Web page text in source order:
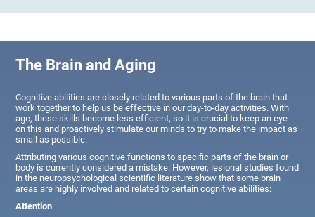
The Brain and Aging
Cognitive abilities are closely related to various parts of the brain that
work together to help us be effective in our day-to-day activities. With
age, these skills become less efficient, so it is crucial to keep an eye
on this and proactively stimulate our minds to try to make the impact as
small as possible.
Attributing various cognitive functions to specific parts of the brain or
body is currently considered a mistake. However, lesional studies found
in the neuropsychological scientific literature show that some brain
areas are highly involved and related to certain cognitive abilities:
Attention